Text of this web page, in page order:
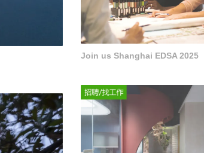
Join us Shanghai EDSA 2025